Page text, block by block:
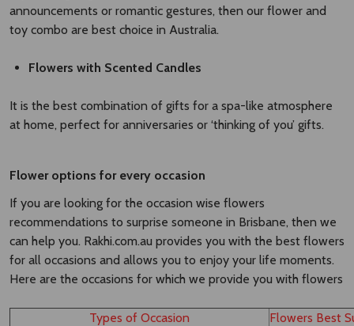
announcements or romantic gestures, then our flower and
toy combo are best choice in Australia.
Flowers with Scented Candles
It is the best combination of gifts for a spa-like atmosphere
at home, perfect for anniversaries or ‘thinking of you’ gifts.
Flower options for every occasion
If you are looking for the occasion wise flowers
recommendations to surprise someone in Brisbane, then we
can help you. Rakhi.com.au provides you with the best flowers
for all occasions and allows you to enjoy your life moments.
Here are the occasions for which we provide you with flowers
Types of Occasion Flowers Best